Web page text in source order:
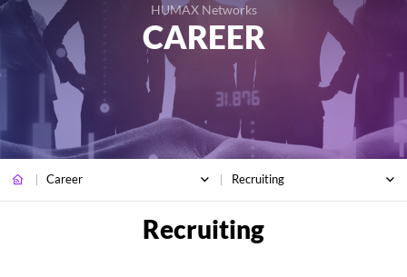
HUMAX Networks
CAREER
Career Recruiting